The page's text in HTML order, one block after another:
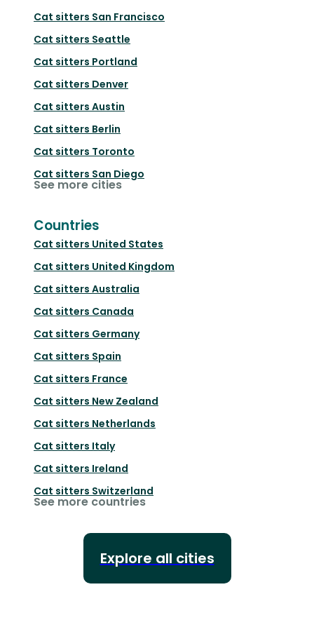
Cat sitters San Francisco
Cat sitters Seattle
Cat sitters Portland
Cat sitters Denver
Cat sitters Austin
Cat sitters Berlin
Cat sitters Toronto
Cat sitters San Diego
See more cities
Countries
Cat sitters United States
Cat sitters United Kingdom
Cat sitters Australia
Cat sitters Canada
Cat sitters Germany
Cat sitters Spain
Cat sitters France
Cat sitters New Zealand
Cat sitters Netherlands
Cat sitters Italy
Cat sitters Ireland
Cat sitters Switzerland
See more countries
Explore all cities